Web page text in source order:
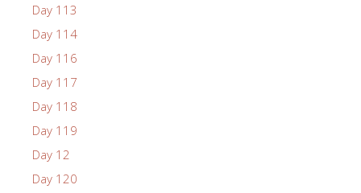
Day 113
Day 114
Day 116
Day 117
Day 118
Day 119
Day 12
Day 120